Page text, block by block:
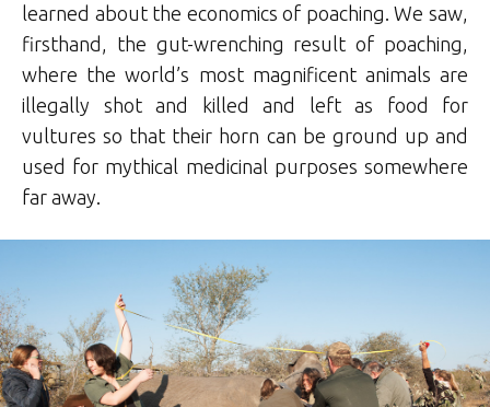
learned about the economics of poaching. We saw,
firsthand, the gut-wrenching result of poaching,
where the world’s most magnificent animals are
illegally shot and killed and left as food for
vultures so that their horn can be ground up and
used for mythical medicinal purposes somewhere
far away.